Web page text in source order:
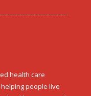
health care
people live